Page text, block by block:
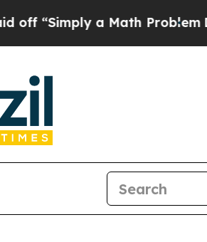
a Math ProblemDr. Abdul El-